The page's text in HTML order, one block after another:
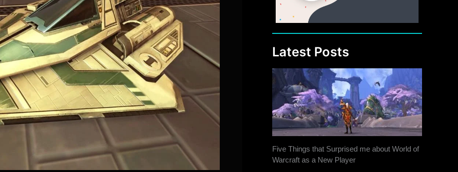
Latest Posts
Five Things that Surprised me about World of
Warcraft as a New Player